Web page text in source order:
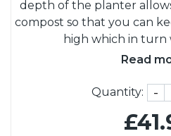
depth of the planter
compost so that you can
high which in
Read
Quantity: -